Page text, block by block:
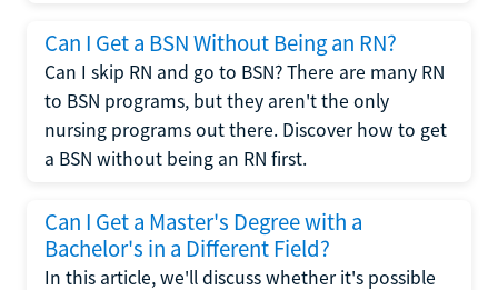
Can I Get a BSN Without Being an RN?
Can I skip RN and go to BSN? There are many RN
to BSN programs, but they aren't the only
nursing programs out there. Discover how to get
a BSN without being an RN first.
Can I Get a Master's Degree with a
Bachelor's in a Different Field?
In this article, we'll discuss whether it's possible